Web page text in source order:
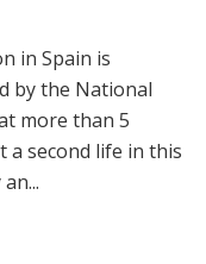
in Spain is
by the National
more than 5
a second life in this